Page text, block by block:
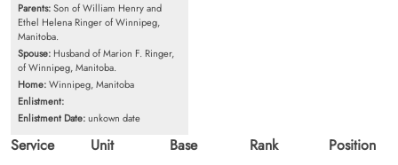
Parents:Son of William Henry and
Ethel Helena Ringer of Winnipeg,
Manitoba.
Spouse: Husband of Marion F. Ringer,
of Winnipeg, Manitoba.
Home:Winnipeg, Manitoba
Enlistment:
Enlistment Date:unkown date
Service
Unit
Base
Rank
Position